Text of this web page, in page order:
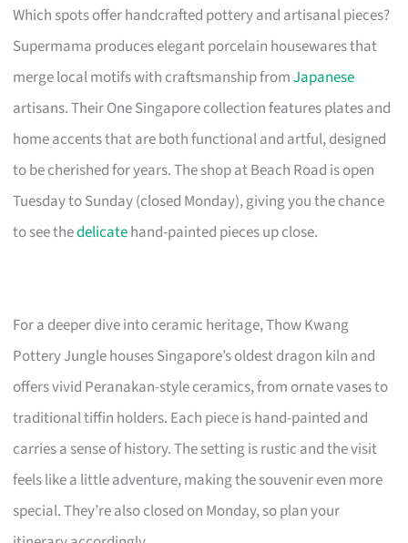
Which spots offer handcrafted pottery and artisanal pieces?
Supermama produces elegant porcelain housewares that
merge local motifs with craftsmanship fromJapanese
artisans. Their One Singapore collection features plates and
home accents that are both functional and artful, designed
to be cherished for years. The shop at Beach Road is open
Tuesday to Sunday (closed Monday), giving you the chance
to see thedelicatehand-painted pieces up close.
For a deeper dive into ceramic heritage, Thow Kwang
Pottery Jungle houses Singapore’s oldest dragon kiln and
offers vivid Peranakan-style ceramics, from ornate vases to
traditional tiffin holders. Each piece is hand-painted and
carries a sense of history. The setting is rustic and the visit
feels like a little adventure, making the souvenir even more
special. They’re also closed on Monday, so plan your